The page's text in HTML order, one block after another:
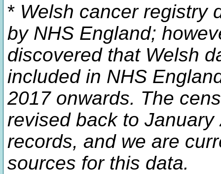
* Welsh cancer registry
by NHS England;
discovered that Welsh
included in NHS
2017 onwards. The
revised back to
records, and we are
sources for this data.